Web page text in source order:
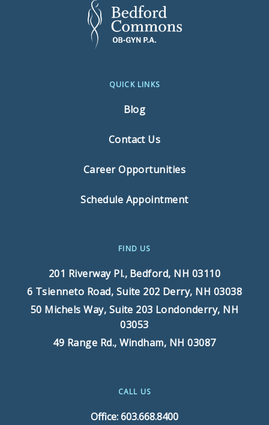
QUICK LINKS
Blog
Contact Us
Career Opportunities
Schedule Appointment
FIND US
201 Riverway Pl., Bedford, NH 03110
6 Tsienneto Road, Suite 202 Derry, NH 03038
50 Michels Way, Suite 203 Londonderry, NH
03053
49 Range Rd., Windham, NH 03087
CALL US
Office: 603.668.8400